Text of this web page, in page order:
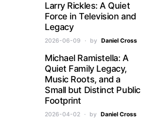
Larry Rickles: A Quiet
Force in Television and
Legacy
2026-06-09 by Daniel Cross
Michael Ramistella: A
Quiet Family Legacy,
Music Roots, and a
Small but Distinct Public
Footprint
2026-04-02 by Daniel Cross